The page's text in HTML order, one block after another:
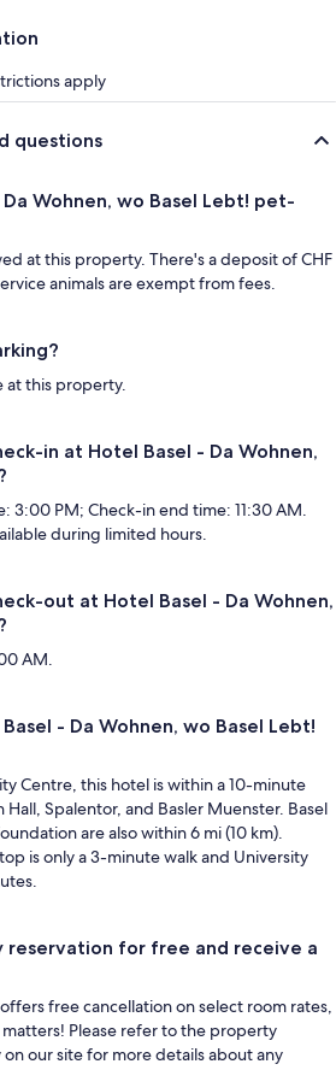
apply
questions
Wohnen, wo Basel Lebt! pet-
at this property. There's a deposit of CHF
animals are exempt from fees.
at this property.
in at Hotel Basel - Da Wohnen,
3:00 PM; Check-in end time: 11:30 AM.
during limited hours.
out at Hotel Basel - Da Wohnen,
AM.
- Da Wohnen, wo Basel Lebt!
Centre, this hotel is within a 10-minute
Hall, Spalentor, and Basler Muenster. Basel
are also within 6 mi (10 km).
is only a 3-minute walk and University
reservation for free and receive a
free cancellation on select room rates,
Please refer to the property
our site for more details about any